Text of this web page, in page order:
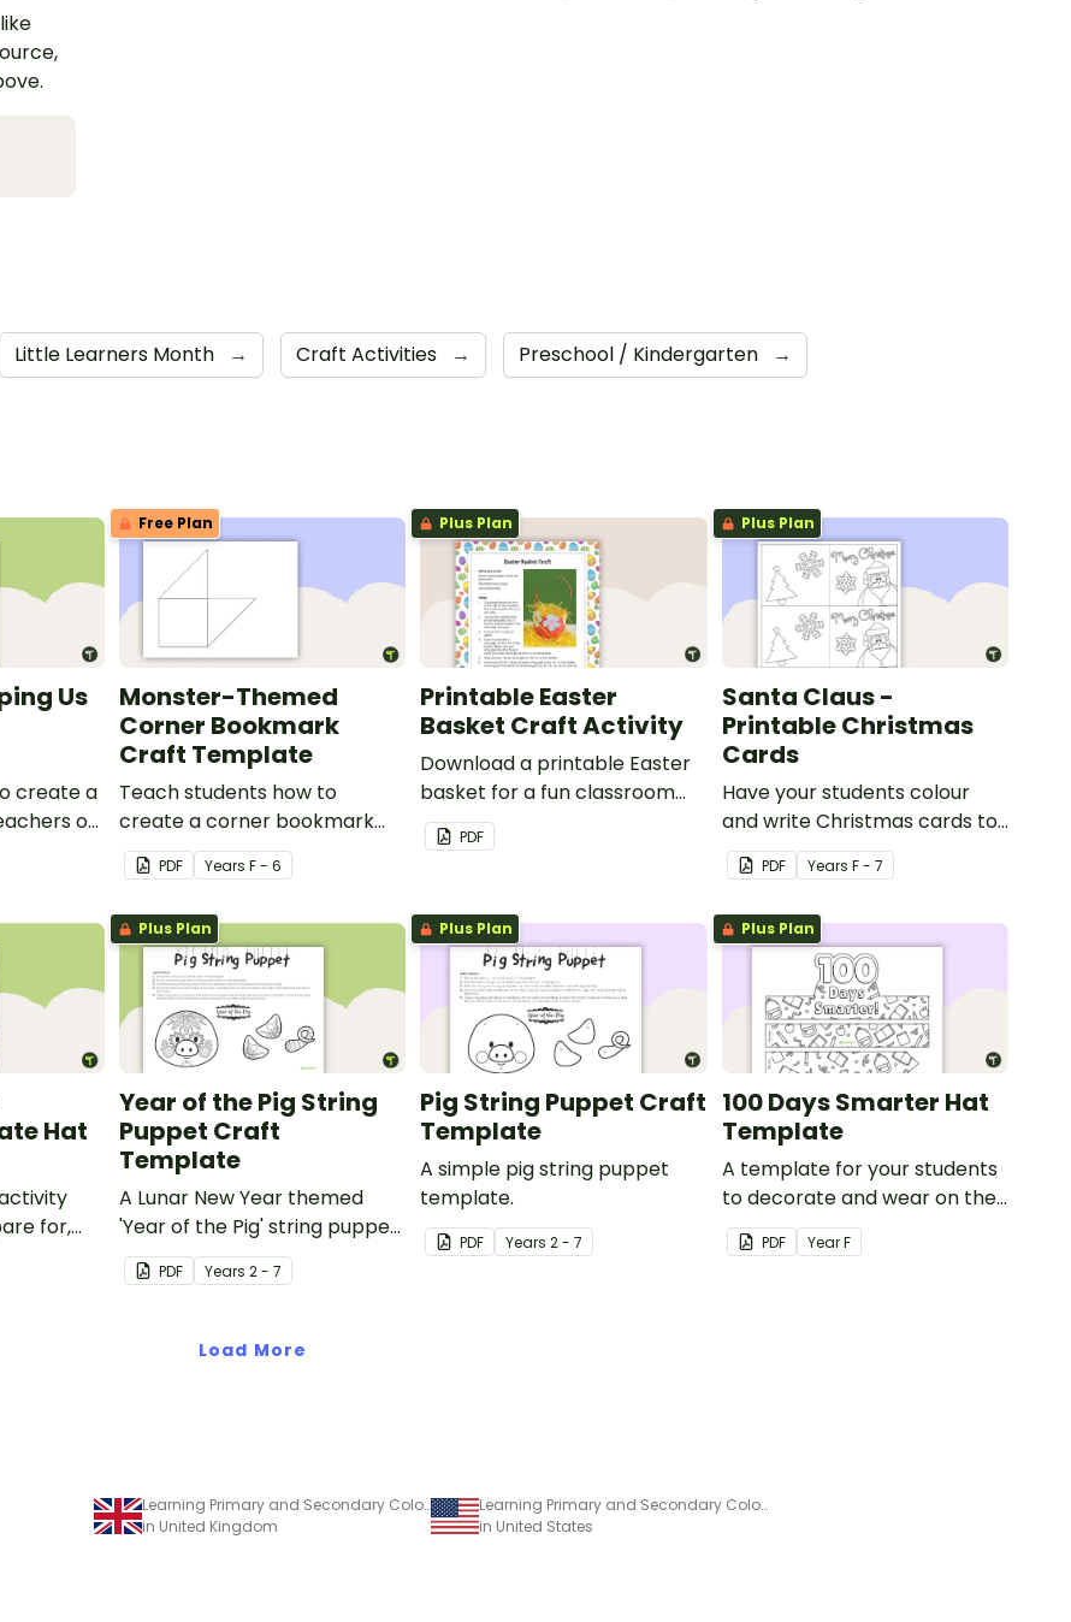
Little Learners Month → Craft Activities → Preschool / Kindergarten →
Us
create a
or
school.
Free Plan
Monster-Themed
Corner Bookmark
Craft Template
Teach students how to
create a corner bookmark
with this funny monster-
themed printable PDF
template.
PDF Years F - 6
Plus Plan
Printable Easter
Basket Craft Activity
Download a printable Easter
basket for a fun classroom
craft activity.
PDF
Plus Plan
Santa Claus -
Printable Christmas
Cards
Have your students colour
and write Christmas cards to
each other with a fun Santa
Claus Christmas Card
template.
PDF Years F - 7
Hat
for,
on
Plus Plan
Year of the Pig String
Puppet Craft
Template
A Lunar New Year themed
'Year of the Pig' string puppet
template.
PDF Years 2 - 7
Plus Plan
Pig String Puppet Craft
Template
A simple pig string puppet
template.
PDF Years2 - 7
Plus Plan
100 Days Smarter Hat
Template
A template for your students
to decorate and wear on their
100th day of school.
PDF YearF
Load More
Learning Primary and Secondary Colours – Craft Activity
in United Kingdom
Learning Primary and Secondary Colors – Craft Activity
in United States